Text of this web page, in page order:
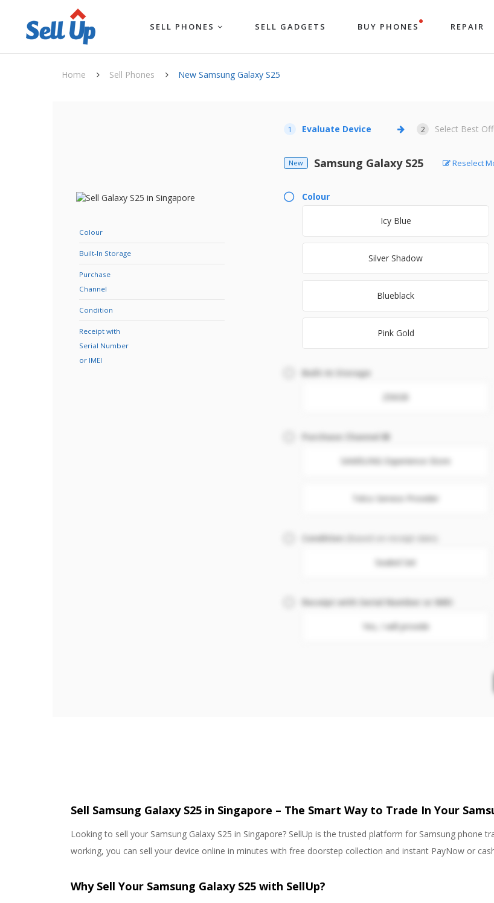
SELL PHONES SELL GADGETS BUY PHONES REPAIR
Home Sell Phones New Samsung Galaxy S25
Colour
Built-In Storage
Purchase
Channel
Condition
Receipt with
Serial Number
or IMEI
1 Evaluate Device 2 Select Best
New Samsung Galaxy S25 Reselect
Colour
Icy Blue
Silver Shadow
Blueblack
Pink Gold
Built-In Storage
256GB
Purchase Channel
SAMSUNG Experience Store
Telco Service Provider
Condition (Based on receipt date)
Sealed Set
Receipt with Serial Number or IMEI
Yes, I will provide
Sell Samsung Galaxy S25 in Singapore – The Smart Way to Trade In Your
Looking to sell your Samsung Galaxy S25 in Singapore? SellUp is the trusted platform for Samsung phone
working, you can sell your device online in minutes with free doorstep collection and instant PayNow or
Why Sell Your Samsung Galaxy S25 with SellUp?